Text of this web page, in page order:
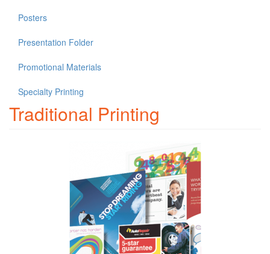
Posters
Presentation Folder
Promotional Materials
Specialty Printing
Traditional Printing